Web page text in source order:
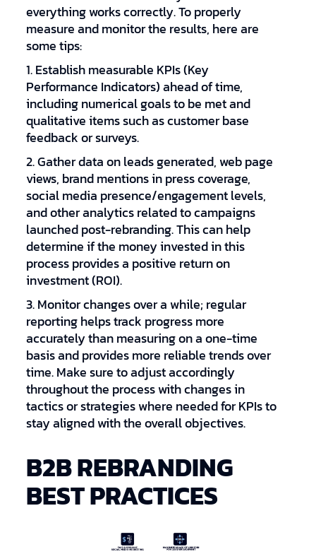
everything works correctly. To properly
measure and monitor the results, here are
some tips:
1. Establish measurable KPIs (Key
Performance Indicators) ahead of time,
including numerical goals to be met and
qualitative items such as customer base
feedback or surveys.
2. Gather data on leads generated, web page
views, brand mentions in press coverage,
social media presence/engagement levels,
and other analytics related to campaigns
launched post-rebranding. This can help
determine if the money invested in this
process provides a positive return on
investment (ROI).
3. Monitor changes over a while; regular
reporting helps track progress more
accurately than measuring on a one-time
basis and provides more reliable trends over
time. Make sure to adjust accordingly
throughout the process with changes in
tactics or strategies where needed for KPIs to
stay aligned with the overall objectives.
B2B REBRANDING
BEST PRACTICES